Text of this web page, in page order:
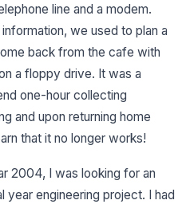
line and a modem.
we used to plan a
back from the cafe with
a floppy drive. It was a
one-hour collecting
and upon returning home
that it no longer works!
2004, I was looking for an
year engineering project. I had